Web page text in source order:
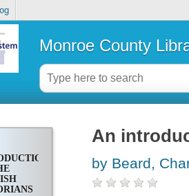
Monroe County
An
by Beard,